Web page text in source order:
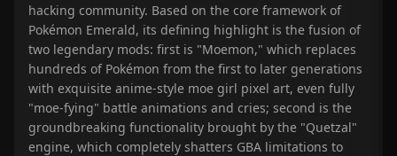
hacking community. Based on the core framework of
Pokémon Emerald, its defining highlight is the fusion of
two legendary mods: first is "Moemon," which replaces
hundreds of Pokémon from the first to later generations
with exquisite anime-style moe girl pixel art, even fully
"moe-fying" battle animations and cries; second is the
groundbreaking functionality brought by the "Quetzal"
engine, which completely shatters GBA limitations to